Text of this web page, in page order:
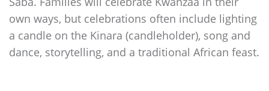
own ways, but celebrations often include lighting
a candle on the Kinara (candleholder), song and
dance, storytelling, and a traditional African feast.